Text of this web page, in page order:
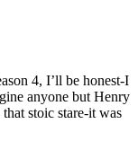
4, I’ll be honest-I
anyone but Henry
stoic stare-it was